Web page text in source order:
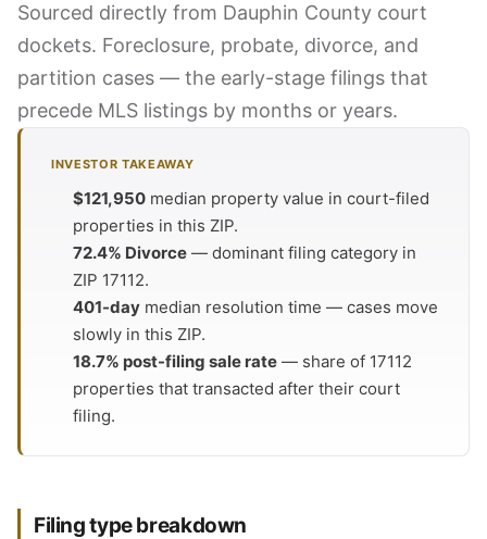
Sourced directly from Dauphin County court
dockets. Foreclosure, probate, divorce, and
partition cases — the early-stage filings that
precede MLS listings by months or years.
INVESTOR TAKEAWAY
$121,950 median property value in court-filed
properties in this ZIP.
72.4% Divorce — dominant filing category in
ZIP 17112.
401-day median resolution time — cases move
slowly in this ZIP.
18.7% post-filing sale rate — share of 17112
properties that transacted after their court
filing.
Filing type breakdown